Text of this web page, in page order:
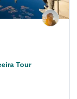
Tour